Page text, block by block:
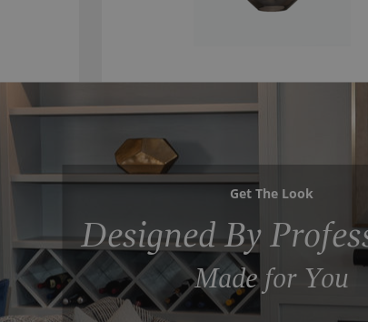
Get The Look
Designed By
Made for You